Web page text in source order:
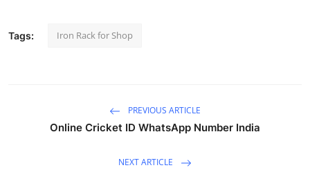
Support Number
Tags: Iron Rack for Shop
PREVIOUS ARTICLE
Online Cricket ID WhatsApp Number India
NEXT ARTICLE